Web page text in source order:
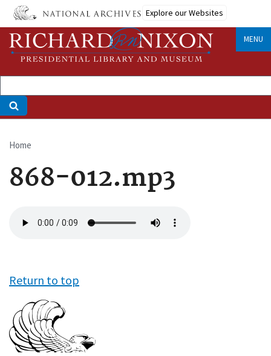
Skip
main
content
Explore our Websites
MENU
Breadcrumb
Home
868-012.mp3
file
Return to top